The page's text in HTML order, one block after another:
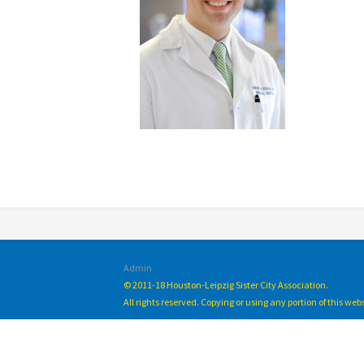
Admin
© 2011-18 Houston-Leipzig Sister City Association.
All rights reserved. Copying or using any portion of this